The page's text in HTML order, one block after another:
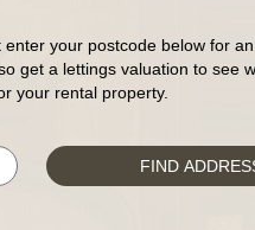
your postcode below for
get a lettings valuation to see
your rental property.